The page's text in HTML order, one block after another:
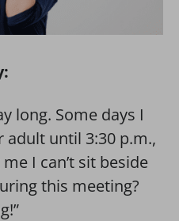
long. Some days I
adult until 3:30 p.m.,
I can’t sit beside
this meeting?